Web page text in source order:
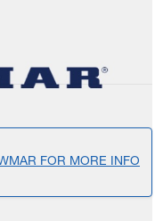
FOR MORE INFO